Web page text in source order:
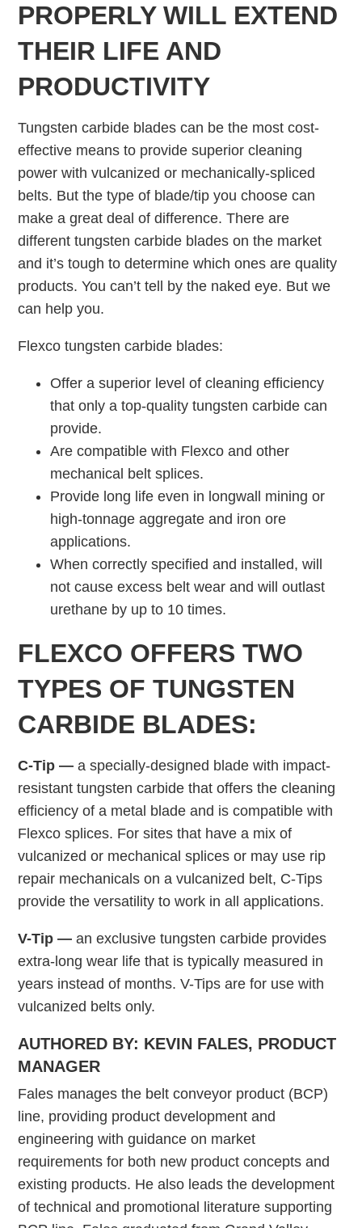
PROPERLY WILL EXTEND
THEIR LIFE AND
PRODUCTIVITY
Tungsten carbide blades can be the most cost-
effective means to provide superior cleaning
power with vulcanized or mechanically-spliced
belts. But the type of blade/tip you choose can
make a great deal of difference. There are
different tungsten carbide blades on the market
and it’s tough to determine which ones are quality
products. You can’t tell by the naked eye. But we
can help you.
Flexco tungsten carbide blades:
Offer a superior level of cleaning efficiency
that only a top-quality tungsten carbide can
provide.
Are compatible with Flexco and other
mechanical belt splices.
Provide long life even in longwall mining or
high-tonnage aggregate and iron ore
applications.
When correctly specified and installed, will
not cause excess belt wear and will outlast
urethane by up to 10 times.
FLEXCO OFFERS TWO
TYPES OF TUNGSTEN
CARBIDE BLADES:
C-Tip — a specially-designed blade with impact-
resistant tungsten carbide that offers the cleaning
efficiency of a metal blade and is compatible with
Flexco splices. For sites that have a mix of
vulcanized or mechanical splices or may use rip
repair mechanicals on a vulcanized belt, C-Tips
provide the versatility to work in all applications.
V-Tip — an exclusive tungsten carbide provides
extra-long wear life that is typically measured in
years instead of months. V-Tips are for use with
vulcanized belts only.
AUTHORED BY: KEVIN FALES, PRODUCT
MANAGER
Fales manages the belt conveyor product (BCP)
line, providing product development and
engineering with guidance on market
requirements for both new product concepts and
existing products. He also leads the development
of technical and promotional literature supporting